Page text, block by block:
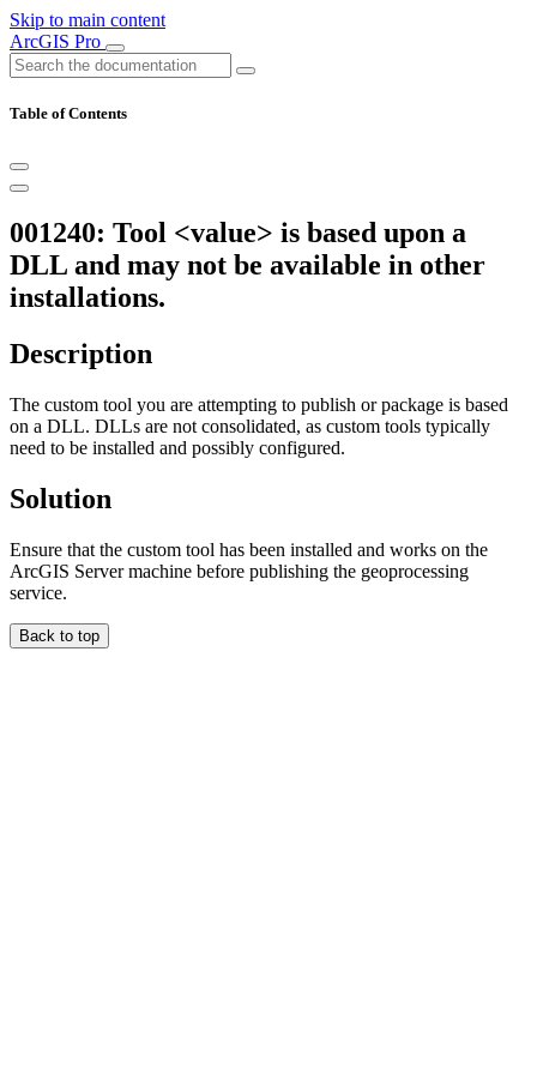
Skip to main content
ArcGIS Pro
Table of Contents
001240: Tool <value> is based upon a
DLL and may not be available in other
installations.
Description
The custom tool you are attempting to publish or package is based
on a DLL. DLLs are not consolidated, as custom tools typically
need to be installed and possibly configured.
Solution
Ensure that the custom tool has been installed and works on the
ArcGIS Server machine before publishing the geoprocessing
service.
Back to top